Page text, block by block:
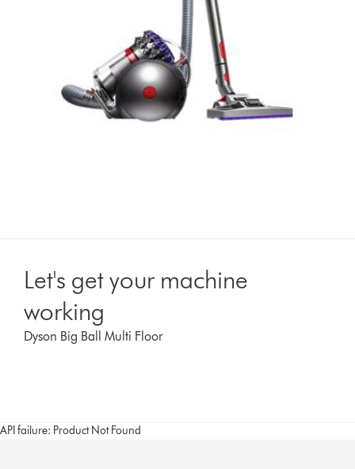
Let's get your machine
working
Dyson Big Ball Multi Floor
API failure: Product Not Found